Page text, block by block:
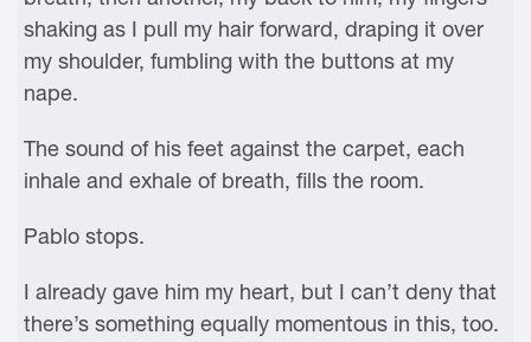
shaking as I pull my hair forward, draping it over
my shoulder, fumbling with the buttons at my
nape.
The sound of his feet against the carpet, each
inhale and exhale of breath, fills the room.
Pablo stops.
I already gave him my heart, but I can’t deny that
there’s something equally momentous in this, too.